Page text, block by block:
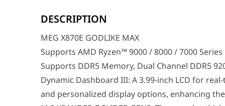
Supports AMD Ryzen™ 9000 / 8000 / 7000 Series
Supports DDR5 Memory, Dual Channel DDR5 9200+MT/
Dynamic Dashboard III: A 3.99-inch LCD for real-
M.2 XPANDER-Z SLIDER GEN5: The one-slot-thick
Ultra Performance: 24+2+1 Duet Rail Power System,
Frozr Guard: Wavy fin design, Direct Touch Cross
EZ DIY: 64MB BIOS ROM, EZ Link, EZ PCIe Release,
Ultra Connect: 10G LAN + 5G LAN, Full-speed Wi-Fi
Lightning Fast Game Experience: PCIe 5.0 slots,
Audio Boost 5 HD: Ultimate audio solution with latest
DESCRIPTION
MEG X870E GODLIKE MAX
Supports AMD Ryzen™ 9000 / 8000 / 7000
Supports DDR5 Memory, Dual Channel DDR5
Dynamic Dashboard III: A 3.99-inch LCD for
and personalized display options, enhancing